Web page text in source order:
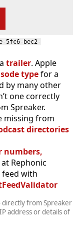
5fc6-bec2-
trailer. Apple
typefor a
by many other
one correctly
Spreaker.
missing from
directories
numbers,
at Rephonic
feed with
directly from Spreaker
address or details of